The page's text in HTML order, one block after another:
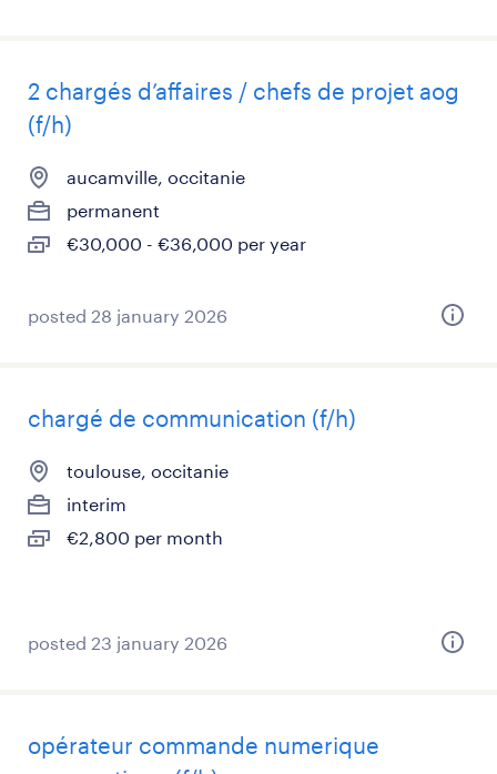
2 chargés d’affaires / chefs de projet aog
(f/h)
aucamville, occitanie
permanent
€30,000 - €36,000 per year
posted 28 january 2026
chargé de communication (f/h)
toulouse, occitanie
interim
€2,800 per month
posted 23 january 2026
opérateur commande numerique